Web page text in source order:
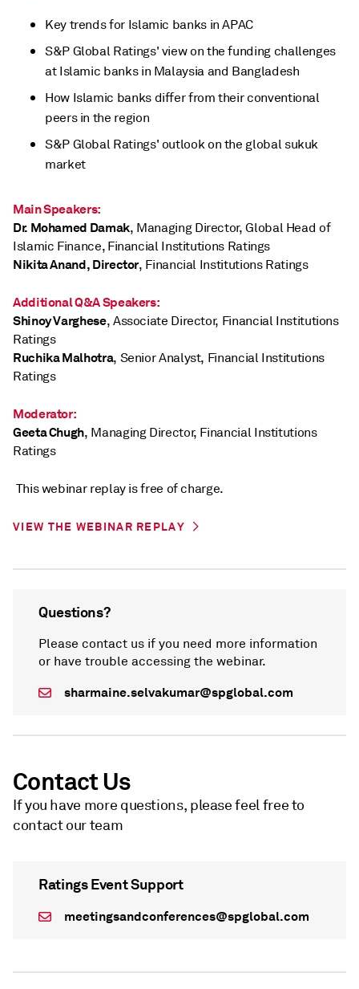
Key trends for Islamic banks in APAC
S&P Global Ratings' view on the funding challenges
at Islamic banks in Malaysia and Bangladesh
How Islamic banks differ from their conventional
peers in the region
S&P Global Ratings' outlook on the global sukuk
market
Main Speakers:
Dr. Mohamed Damak, Managing Director, Global Head of
Islamic Finance, Financial Institutions Ratings
Nikita Anand, Director, Financial Institutions Ratings
Additional Q&A Speakers:
Shinoy Varghese, Associate Director, Financial Institutions
Ratings
Ruchika Malhotra, Senior Analyst, Financial Institutions
Ratings
Moderator:
Geeta Chugh, Managing Director, Financial Institutions
Ratings
This webinar replay is free of charge.
VIEW THE WEBINAR REPLAY
Questions?
Please contact us if you need more information
or have trouble accessing the webinar.
sharmaine.selvakumar@spglobal.com
Contact Us
If you have more questions, please feel free to
contact our team
Ratings Event Support
meetingsandconferences@spglobal.com